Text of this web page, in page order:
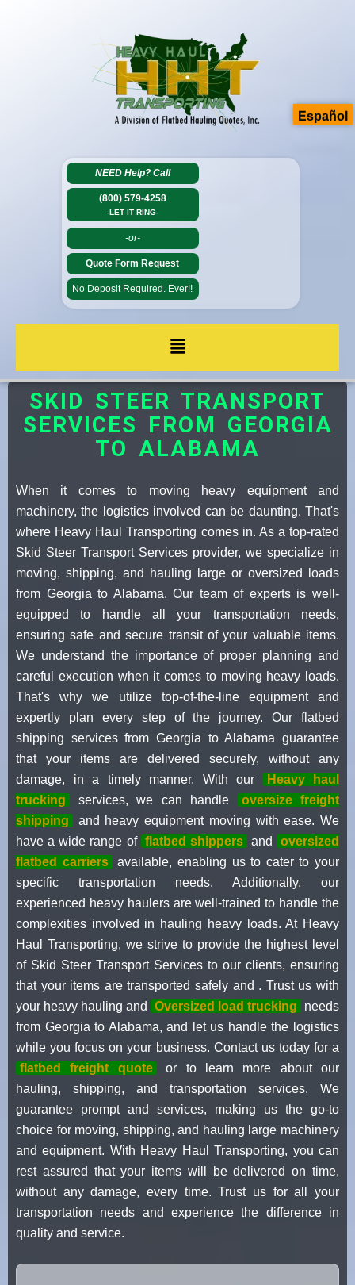
NEED Help? Call
(800) 579-4258
-LET IT RING-
-or-
Quote Form Request
No Deposit Required. Ever!!
SKID STEER TRANSPORT
SERVICES FROM GEORGIA
TO ALABAMA
When it comes to moving heavy equipment and
machinery, the logistics involved can be daunting. That's
where Heavy Haul Transporting comes in. As a top-rated
Skid Steer Transport Services provider, we specialize in
moving, shipping, and hauling large or oversized loads
from Georgia to Alabama. Our team of experts is well-
equipped to handle all your transportation needs,
ensuring safe and secure transit of your valuable items.
We understand the importance of proper planning and
careful execution when it comes to moving heavy loads.
That's why we utilize top-of-the-line equipment and
expertly plan every step of the journey. Our flatbed
shipping services from Georgia to Alabama guarantee
that your items are delivered securely, without any
damage, in a timely manner. With our
Heavy haul
trucking
services, we can handle
oversize freight
shipping
and heavy equipment moving with ease. We
have a wide range of flatbed shippers and
oversized
flatbed carriers
available, enabling us to cater to your
specific transportation needs. Additionally, our
experienced heavy haulers are well-trained to handle the
complexities involved in hauling heavy loads. At Heavy
Haul Transporting, we strive to provide the highest level
of Skid Steer Transport Services to our clients, ensuring
that your items are transported safely and . Trust us with
your heavy hauling and
Oversized load trucking
needs
from Georgia to Alabama, and let us handle the logistics
while you focus on your business. Contact us today for a
flatbed freight quote
or to learn more about our
hauling, shipping, and transportation services. We
guarantee prompt and services, making us the go-to
choice for moving, shipping, and hauling large machinery
and equipment. With Heavy Haul Transporting, you can
rest assured that your items will be delivered on time,
without any damage, every time. Trust us for all your
transportation needs and experience the difference in
quality and service.
Español